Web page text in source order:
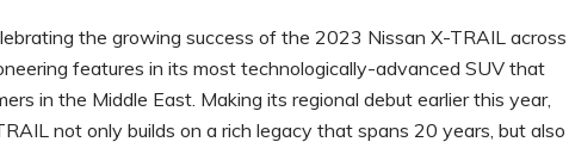
the growing success of the 2023 Nissan X-TRAIL across
features in its most technologically-advanced SUV that
in the Middle East. Making its regional debut earlier this year,
not only builds on a rich legacy that spans 20 years, but also